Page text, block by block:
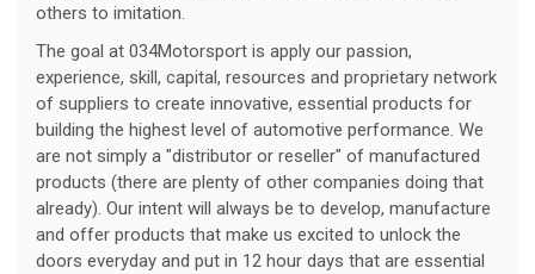
others to imitation.
The goal at 034Motorsport is apply our passion,
experience, skill, capital, resources and proprietary network
of suppliers to create innovative, essential products for
building the highest level of automotive performance. We
are not simply a "distributor or reseller" of manufactured
products (there are plenty of other companies doing that
already). Our intent will always be to develop, manufacture
and offer products that make us excited to unlock the
doors everyday and put in 12 hour days that are essential